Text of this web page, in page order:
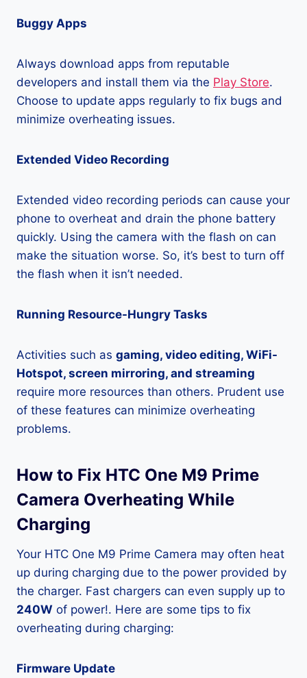
Buggy Apps
Always download apps from reputable
developers and install them via the Play Store.
Choose to update apps regularly to fix bugs and
minimize overheating issues.
Extended Video Recording
Extended video recording periods can cause your
phone to overheat and drain the phone battery
quickly. Using the camera with the flash on can
make the situation worse. So, it’s best to turn off
the flash when it isn’t needed.
Running Resource-Hungry Tasks
Activities such as gaming, video editing, WiFi-
Hotspot, screen mirroring, and streaming
require more resources than others. Prudent use
of these features can minimize overheating
problems.
How to Fix HTC One M9 Prime
Camera Overheating While
Charging
Your HTC One M9 Prime Camera may often heat
up during charging due to the power provided by
the charger. Fast chargers can even supply up to
240W of power!. Here are some tips to fix
overheating during charging:
Firmware Update